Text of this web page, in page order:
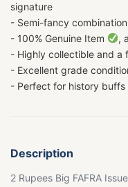
signature
- Semi-fancy
- 100% Genuine Item
,
- Highly collectible and a
- Excellent grade
- Perfect for history buffs
Description
2 Rupees Big FAFRA